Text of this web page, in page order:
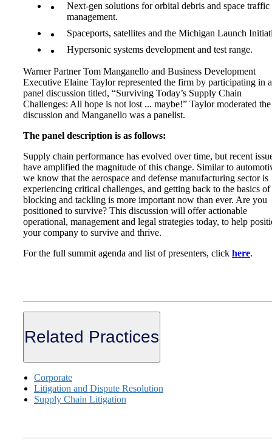
Next-gen solutions for orbital debris and space traffic
management.
Spaceports, satellites and the Michigan Launch
Hypersonic systems development and test range.
Warner Partner Tom Manganello and Business Development
Executive Elaine Taylor represented the firm by participating in a
panel discussion titled, “Surviving Today’s Supply Chain
Challenges: All hope is not lost ... maybe!” Taylor moderated the
discussion and Manganello was a panelist.
The panel description is as follows:
Supply chain performance has evolved over time, but recent
have amplified the magnitude of this change. Similar to
we know that the aerospace and defense manufacturing sector is
experiencing critical challenges, and getting back to the basics of
blocking and tackling is more important now than ever. Are you
positioned to survive? This discussion will offer actionable
operational, management and legal strategies today, to help
your company to survive and thrive.
For the full summit agenda and list of presenters, click here.
Related Practices
Corporate
Litigation and Dispute Resolution
Supply Chain Litigation